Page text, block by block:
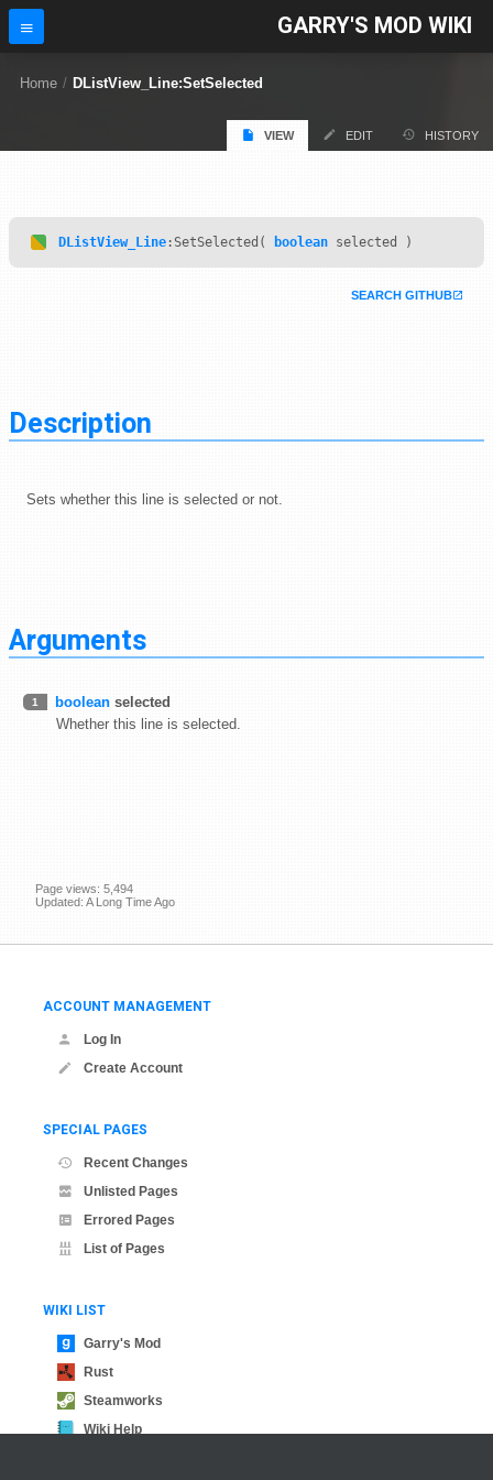
GARRY'S MOD WIKI
Home / DListView_Line:SetSelected
VIEW EDIT HISTORY
DListView_Line :SetSelected( boolean selected )
SEARCH GITHUB
Description
Sets whether this line is selected or not.
Arguments
1 boolean selected
Whether this line is selected.
Page views: 5,494
Updated: A Long Time Ago
ACCOUNT MANAGEMENT
Log In
Create Account
SPECIAL PAGES
Recent Changes
Unlisted Pages
Errored Pages
List of Pages
WIKI LIST
Garry's Mod
Rust
Steamworks
Wiki Help